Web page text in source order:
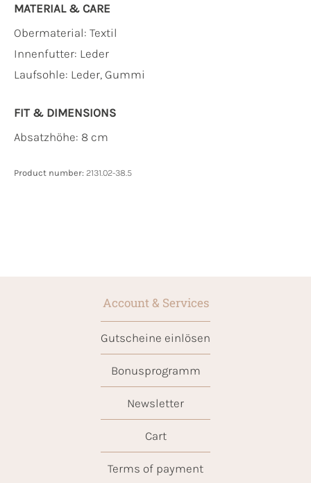
MATERIAL & CARE
Obermaterial: Textil
Innenfutter: Leder
Laufsohle: Leder, Gummi
FIT & DIMENSIONS
Absatzhöhe: 8 cm
Product number: 2131.02-38.5
Account & Services
Gutscheine einlösen
Bonusprogramm
Newsletter
Cart
Terms of payment